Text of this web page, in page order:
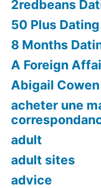
2redbeans
50 Plus
8 Months
A Foreign
Abigail
acheter une
adult
adult sites
advice